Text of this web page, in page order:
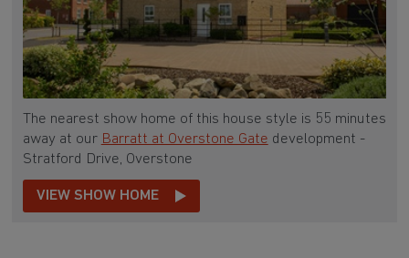
The nearest show home of this house style is 55 minutes
away at our Barratt at Overstone Gate development -
Stratford Drive, Overstone
VIEW SHOW HOME